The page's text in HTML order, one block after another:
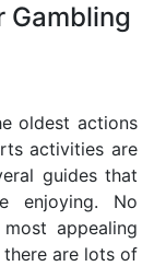
Gambling
oldest actions
activities are
guides that
enjoying. No
appealing
are lots of